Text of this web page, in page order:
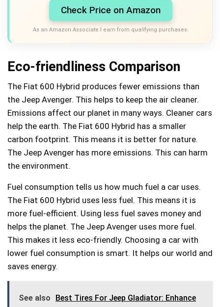
Check Price on Amazon
As an Amazon Associate I earn from qualifying purchases.
Eco-friendliness Comparison
The Fiat 600 Hybrid produces fewer emissions than
the Jeep Avenger. This helps to keep the air cleaner.
Emissions affect our planet in many ways. Cleaner cars
help the earth. The Fiat 600 Hybrid has a smaller
carbon footprint. This means it is better for nature.
The Jeep Avenger has more emissions. This can harm
the environment.
Fuel consumption tells us how much fuel a car uses.
The Fiat 600 Hybrid uses less fuel. This means it is
more fuel-efficient. Using less fuel saves money and
helps the planet. The Jeep Avenger uses more fuel.
This makes it less eco-friendly. Choosing a car with
lower fuel consumption is smart. It helps our world and
saves energy.
See also
Best Tires For Jeep Gladiator: Enhance